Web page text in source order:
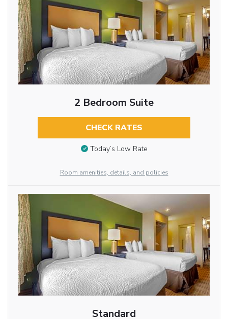
2 Bedroom Suite
CHECK RATES
Today’s Low Rate
Room amenities, details, and policies
Standard